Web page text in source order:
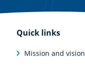
Quick links
Mission and vision